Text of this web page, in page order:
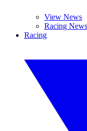
View News
Racing News
Racing